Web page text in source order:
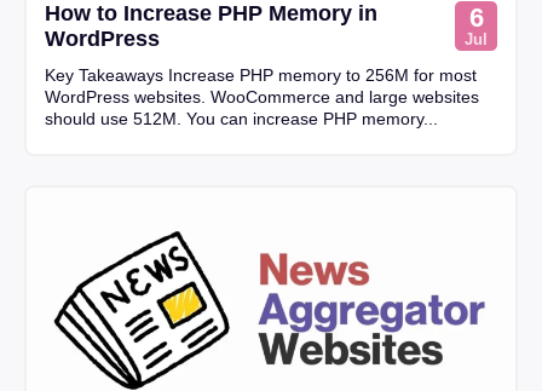
How to Increase PHP Memory in
WordPress
6
Jul
Key Takeaways Increase PHP memory to 256M for most
WordPress websites. WooCommerce and large websites
should use 512M. You can increase PHP memory...